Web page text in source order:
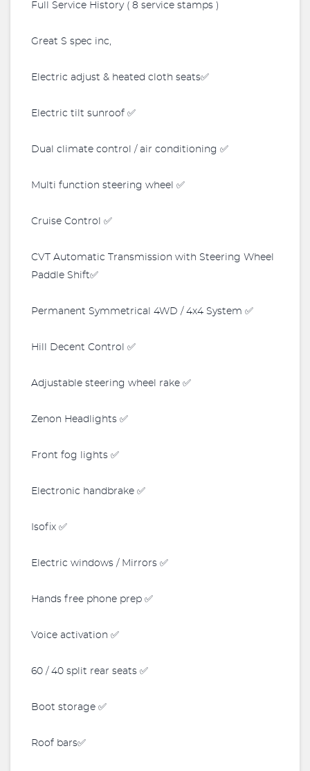
Full Service History ( 8 service stamps )
Great S spec inc,
Electric adjust & heated cloth seats✅
Electric tilt sunroof ✅
Dual climate control / air conditioning ✅
Multi function steering wheel ✅
Cruise Control ✅
CVT Automatic Transmission with Steering Wheel
Paddle Shift✅
Permanent Symmetrical 4WD / 4x4 System ✅
Hill Decent Control ✅
Adjustable steering wheel rake ✅
Zenon Headlights ✅
Front fog lights ✅
Electronic handbrake ✅
Isofix ✅
Electric windows / Mirrors ✅
Hands free phone prep ✅
Voice activation ✅
60 / 40 split rear seats ✅
Boot storage ✅
Roof bars✅